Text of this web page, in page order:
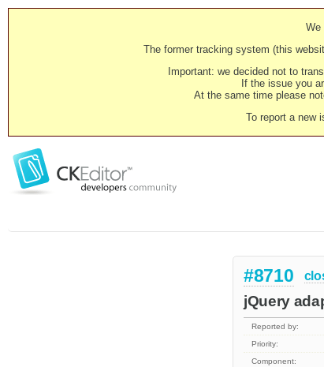
We
The former tracking system (this
Important: we decided not to
If the issue you
At the same time please
To report a new
#8710
jQuery
Reported by:
Priority:
Component: